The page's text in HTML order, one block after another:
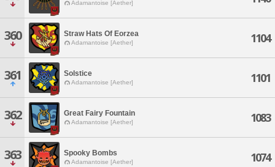
Adamantoise [Aether]
360 Straw Hats Of Eorzea
Adamantoise [Aether] 1104
361 Solstice
Adamantoise [Aether] 1101
362 Great Fairy Fountain
Adamantoise [Aether] 1083
363 Spooky Bombs
Adamantoise [Aether] 1074